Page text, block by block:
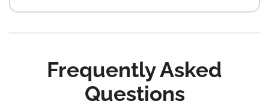
Frequently Asked
Questions